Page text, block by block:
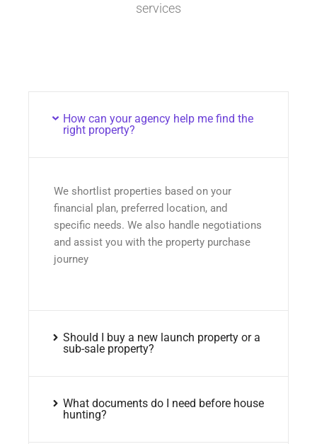
services
How can your agency help me find the
right property?
We shortlist properties based on your
financial plan, preferred location, and
specific needs. We also handle negotiations
and assist you with the property purchase
journey
Should I buy a new launch property or a
sub-sale property?
What documents do I need before house
hunting?